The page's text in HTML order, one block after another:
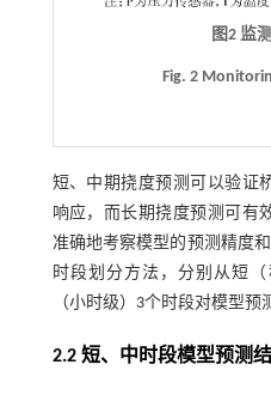
图2 监
Fig. 2
短、中期挠度预测可以验证
响应，而长期挠度预测可有
准确地考察模型的预测精度
时段划分方法，分别从短
（小时级）3个时段对模型预
2.2 短、中时段模型预测